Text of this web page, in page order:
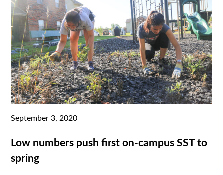
September 3, 2020
Low numbers push first on-campus SST to
spring